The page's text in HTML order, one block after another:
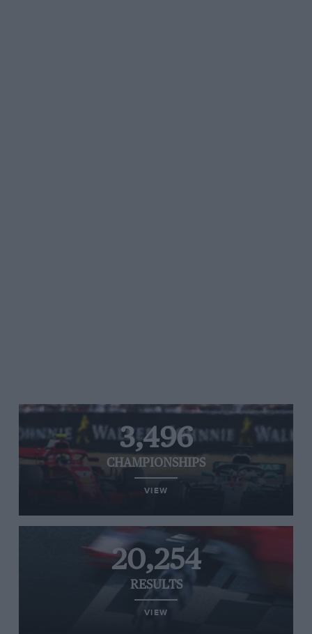
3,496
CHAMPIONSHIPS
VIEW
20,254
RESULTS
VIEW